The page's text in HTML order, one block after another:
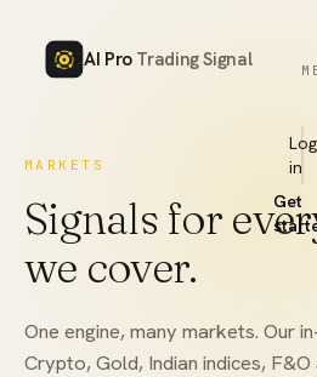
AI Pro Trading Signal
it
Log
in
Get
MARKETS
Signals for
we cover.
One engine, many markets. Our
Crypto, Gold, Indian indices,